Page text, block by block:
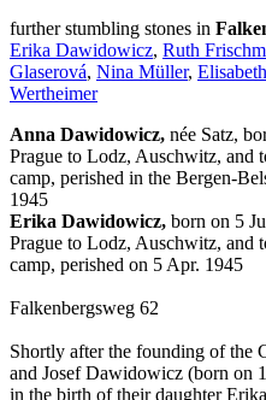
further stumbling stones in
Erika Dawidowicz, Ruth
Glaserová, Nina Müller,
Wertheimer
Anna Dawidowicz, née Satz,
Prague to Lodz, Auschwitz, and
camp, perished in the Bergen-
1945
Erika Dawidowicz, born on 5
Prague to Lodz, Auschwitz, and
camp, perished on 5 Apr. 1945
Falkenbergsweg 62
Shortly after the founding of the
and Josef Dawidowicz (born on
in the birth of their daughter